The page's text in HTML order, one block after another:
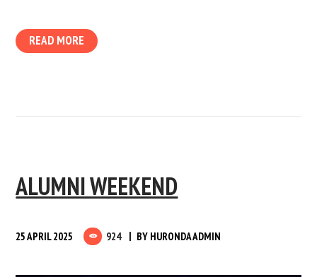
READ MORE
ALUMNI WEEKEND
25 APRIL 2025 924 BY HURONDA ADMIN